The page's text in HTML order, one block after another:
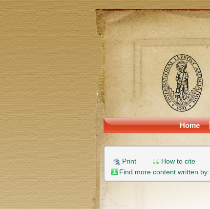
Home
Print How to cite
Find more content written by: